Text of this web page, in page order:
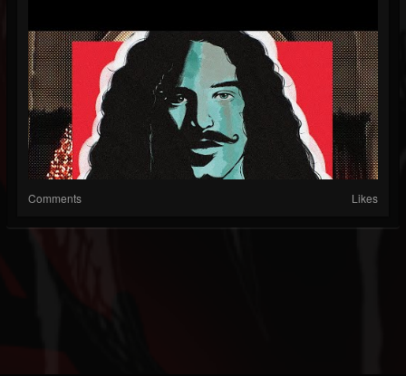
Comments Likes